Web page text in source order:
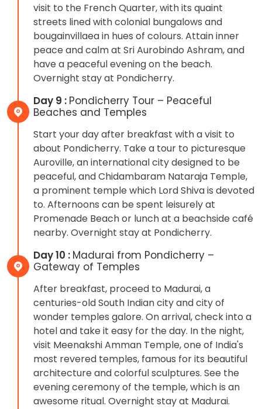
visit to the French Quarter, with its quaint
streets lined with colonial bungalows and
bougainvillaea in hues of colours. Attain inner
peace and calm at Sri Aurobindo Ashram, and
have a peaceful evening on the beach.
Overnight stay at Pondicherry.
Day 9 : Pondicherry Tour – Peaceful
Beaches and Temples
Start your day after breakfast with a visit to
about Pondicherry. Take a tour to picturesque
Auroville, an international city designed to be
peaceful, and Chidambaram Nataraja Temple,
a prominent temple which Lord Shiva is devoted
to. Afternoons can be spent leisurely at
Promenade Beach or lunch at a beachside café
nearby. Overnight stay at Pondicherry.
Day 10 : Madurai from Pondicherry –
Gateway of Temples
After breakfast, proceed to Madurai, a
centuries-old South Indian city and city of
wonder temples galore. On arrival, check into a
hotel and take it easy for the day. In the night,
visit Meenakshi Amman Temple, one of India's
most revered temples, famous for its beautiful
architecture and colorful sculptures. See the
evening ceremony of the temple, which is an
awesome ritual. Overnight stay at Madurai.